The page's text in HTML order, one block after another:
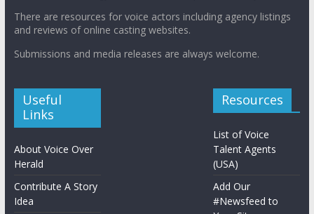
There are resources for voice actors including agency listings
and reviews of online casting websites.
Submissions and media releases are always welcome.
Useful
Links
About Voice Over
Herald
Contribute A Story
Idea
Resources
List of Voice
Talent Agents
(USA)
Add Our
#Newsfeed to